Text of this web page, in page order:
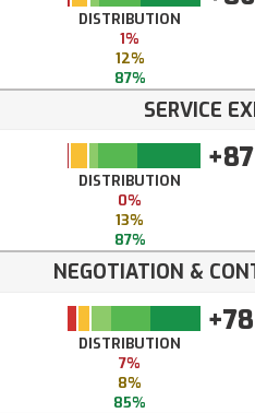
DISTRIBUTION
1%
12%
87%
SERVICE
+87
DISTRIBUTION
0%
13%
87%
NEGOTIATION &
+78
DISTRIBUTION
7%
8%
85%